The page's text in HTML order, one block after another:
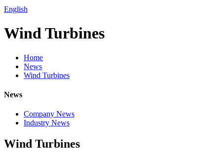
English
Wind Turbines
Home
News
Wind Turbines
News
Company News
Industry News
Wind Turbines